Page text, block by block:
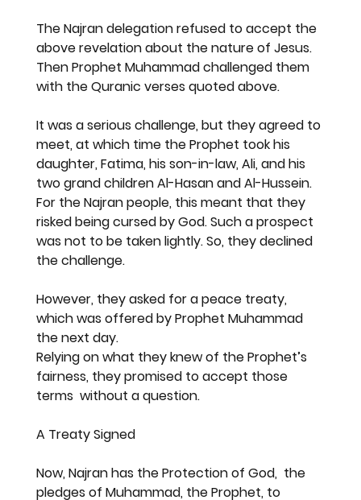
The Najran delegation refused to accept the
above revelation about the nature of Jesus.
Then Prophet Muhammad challenged them
with the Quranic verses quoted above.
It was a serious challenge, but they agreed to
meet, at which time the Prophet took his
daughter, Fatima, his son-in-law, Ali, and his
two grand children Al-Hasan and Al-Hussein.
For the Najran people, this meant that they
risked being cursed by God. Such a prospect
was not to be taken lightly. So, they declined
the challenge.
However, they asked for a peace treaty,
which was offered by Prophet Muhammad
the next day.
Relying on what they knew of the Prophet’s
fairness, they promised to accept those
terms  without a question.
A Treaty Signed
Now, Najran has the Protection of God,  the
pledges of Muhammad, the Prophet, to